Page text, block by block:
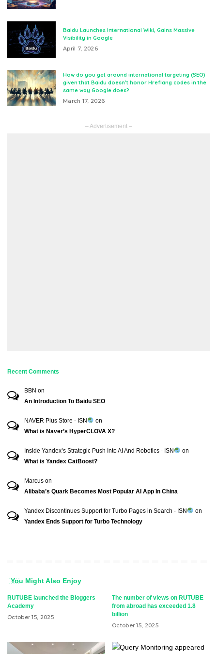
Baidu Launches International Wiki, Gains Massive
Visibility in Google
April 7, 2026
How do you get around international targeting (SEO)
given that Baidu doesn’t honor Hreflang codes in the
same way Google does?
March 17, 2026
– Advertisement –
Recent Comments
BBN on
An Introduction To Baidu SEO
NAVER Plus Store - ISN
on
What is Naver’s HyperCLOVA X?
Inside Yandex’s Strategic Push Into AI And Robotics - ISN
on
What is Yandex CatBoost?
Marcus on
Alibaba’s Quark Becomes Most Popular AI App In China
Yandex Discontinues Support for Turbo Pages in Search - ISN
on
Yandex Ends Support for Turbo Technology
You Might Also Enjoy
RUTUBE launched the Bloggers
Academy
October 15, 2025
The number of views on RUTUBE
from abroad has exceeded 1.8
billion
October 15, 2025